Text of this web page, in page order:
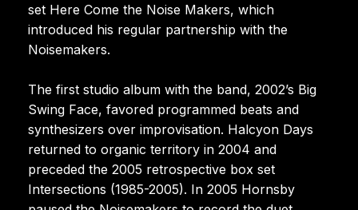
set Here Come the Noise Makers, which
introduced his regular partnership with the
Noisemakers.
The first studio album with the band, 2002’s Big
Swing Face, favored programmed beats and
synthesizers over improvisation. Halcyon Days
returned to organic territory in 2004 and
preceded the 2005 retrospective box set
Intersections (1985-2005). In 2005 Hornsby